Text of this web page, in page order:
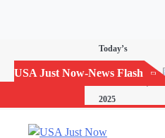
USA Just Now-News Flash
Today’s
2025